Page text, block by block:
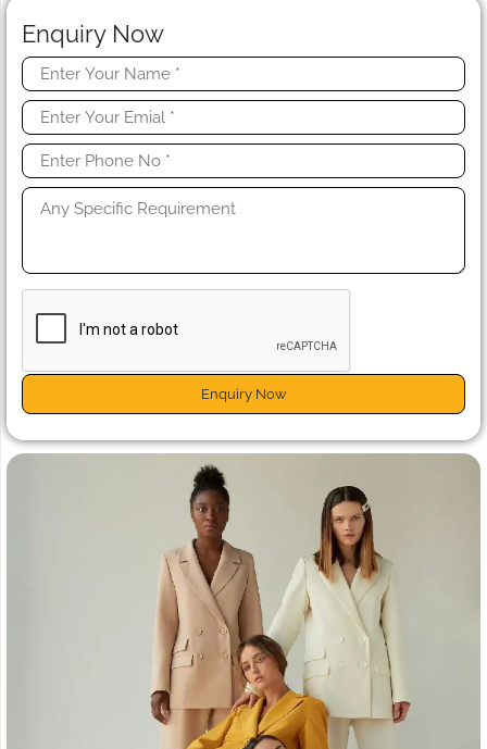
Enquiry Now
Enquiry Now